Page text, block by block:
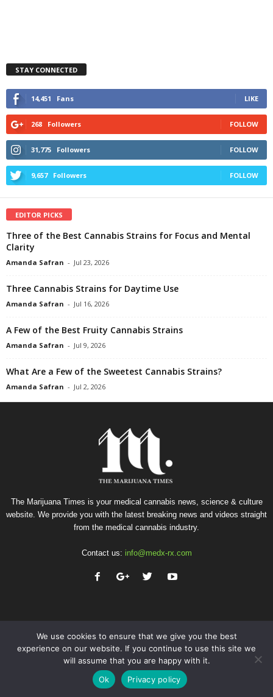
STAY CONNECTED
14,451 Fans LIKE
268 Followers FOLLOW
31,775 Followers FOLLOW
9,657 Followers FOLLOW
EDITOR PICKS
Three of the Best Cannabis Strains for Focus and Mental
Clarity
Amanda Safran - Jul 23, 2026
Three Cannabis Strains for Daytime Use
Amanda Safran - Jul 16, 2026
A Few of the Best Fruity Cannabis Strains
Amanda Safran - Jul 9, 2026
What Are a Few of the Sweetest Cannabis Strains?
Amanda Safran - Jul 2, 2026
The Marijuana Times is your medical cannabis news, science & culture
website. We provide you with the latest breaking news and videos straight
from the medical cannabis industry.
Contact us: info@medx-rx.com
Privacy Terms of Use Advertise
Contact
© Copyright 2026 - Med-X Inc.
We use cookies to ensure that we give you the best
experience on our website. If you continue to use this site we
will assume that you are happy with it.
Ok
Privacy policy